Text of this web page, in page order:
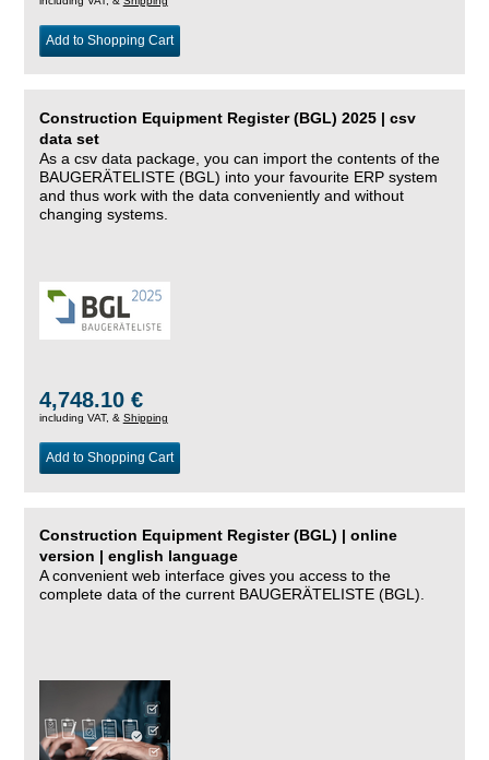
Add to Shopping Cart
Construction Equipment Register (BGL) 2025 | csv
data set
As a csv data package, you can import the contents of the
BAUGERÄTELISTE (BGL) into your favourite ERP system
and thus work with the data conveniently and without
changing systems.
4,748.10 €
including VAT, & Shipping
Add to Shopping Cart
Construction Equipment Register (BGL) | online
version | english language
A convenient web interface gives you access to the
complete data of the current BAUGERÄTELISTE (BGL).